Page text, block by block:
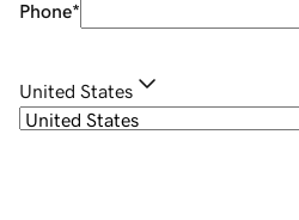
Phone*
United States